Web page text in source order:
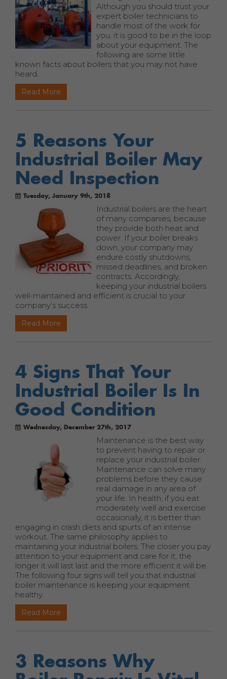
Although you should trust your
expert boiler technicians to
handle most of the work for
you, it is good to be in the loop
about your equipment. The
following are some little
known facts about boilers that you may not have
heard.
Read More
5 Reasons Your
Industrial Boiler May
Need Inspection
Tuesday, January 9th, 2018
Industrial boilers are the heart
of many companies, because
they provide both heat and
power. If your boiler breaks
down, your company may
endure costly shutdowns,
missed deadlines, and broken
contracts. Accordingly,
keeping your industrial boilers
well-maintained and efficient is crucial to your
company’s success.
Read More
4 Signs That Your
Industrial Boiler Is In
Good Condition
Wednesday, December 27th, 2017
Maintenance is the best way
to prevent having to repair or
replace your industrial boiler.
Maintenance can solve many
problems before they cause
real damage in any area of
your life. In health, if you eat
moderately well and exercise
occasionally, it is better than
engaging in crash diets and spurts of an intense
workout. The same philosophy applies to
maintaining your industrial boilers. The closer you pay
attention to your equipment and care for it, the
longer it will last last and the more efficient it will be.
The following four signs will tell you that industrial
boiler maintenance is keeping your equipment
healthy.
Read More
3 Reasons Why